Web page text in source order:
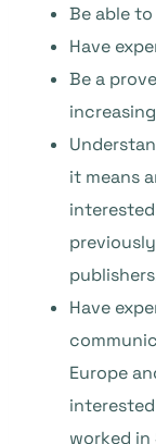
Be able
Have
Be a
it means
Have
Europe
worked in